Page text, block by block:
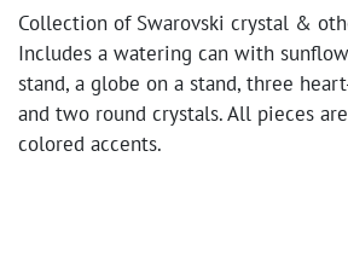
Collection of Swarovski crystal &
Includes a watering can with
stand, a globe on a stand, three
and two round crystals. All pieces
colored accents.